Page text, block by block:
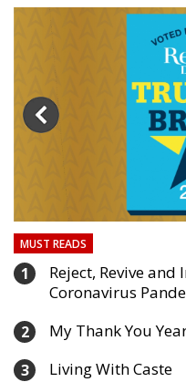
MUST READS
1
Reject, Revive and
Coronavirus
2 My Thank You
3 Living With Caste